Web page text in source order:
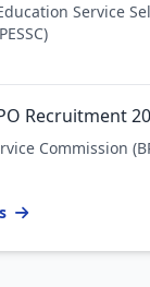
Service
Recruitment
Commission